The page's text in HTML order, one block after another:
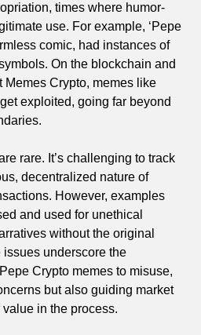
times where humor-
use. For example, ‘Pepe
comic, had instances of
On the blockchain and
Memes Crypto, memes like
exploited, going far beyond
rare. It’s challenging to track
decentralized nature of
However, examples
and used for unethical
without the original
issues underscore the
Crypto memes to misuse,
but also guiding market
in the process.